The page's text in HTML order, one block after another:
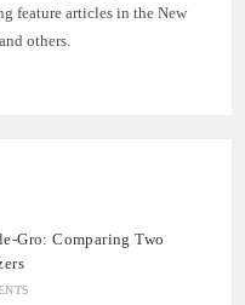
feature articles in the New
others.
Gro: Comparing Two